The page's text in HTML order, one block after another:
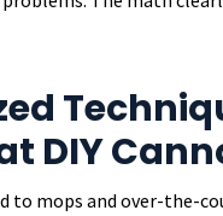
DIY
to mops and over-the-